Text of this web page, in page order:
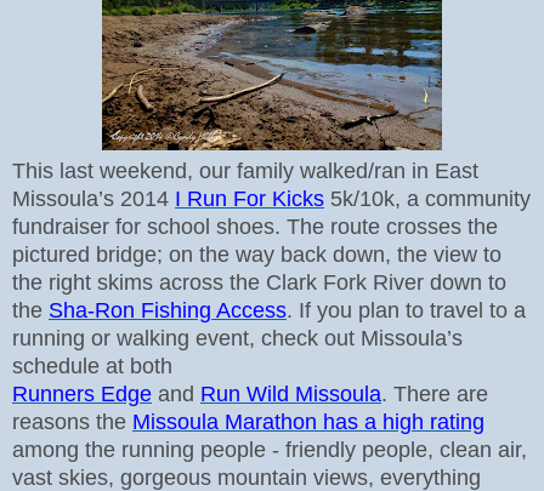
This last weekend, our family walked/ran in East
Missoula’s 2014 I Run For Kicks 5k/10k, a community
fundraiser for school shoes. The route crosses the
pictured bridge; on the way back down, the view to
the right skims across the Clark Fork River down to
the Sha-Ron Fishing Access. If you plan to travel to a
running or walking event, check out Missoula’s
schedule at both
Runners Edge and Run Wild Missoula. There are
reasons the Missoula Marathon has a high rating
among the running people - friendly people, clean air,
vast skies, gorgeous mountain views, everything